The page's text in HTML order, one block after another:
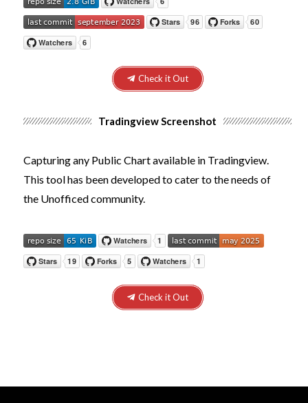
Check it Out
Tradingview Screenshot
Capturing any Public Chart available in Tradingview.
This tool has been developed to cater to the needs of
the Unofficedcommunity.
Check it Out